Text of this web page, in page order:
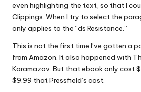
even highlighting the text, so that I
Clippings. When I try to select the
only applies to the “ds Resistance.”
This is not the first time I’ve gotten a
from Amazon. It also happened with
Karamazov. But that ebook only cost
$9.99 that Pressfield’s cost.